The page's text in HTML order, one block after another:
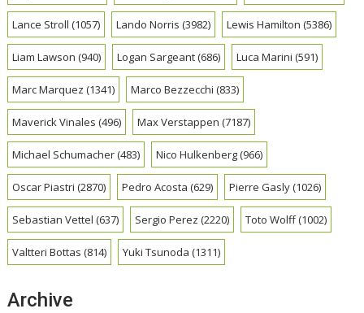
Lance Stroll (1057) Lando Norris (3982) Lewis Hamilton (5386)
Liam Lawson (940) Logan Sargeant(686) Luca Marini (591)
Marc Marquez (1341) Marco Bezzecchi (833)
Maverick Vinales (496) Max Verstappen (7187)
Michael Schumacher(483) Nico Hulkenberg(966)
Oscar Piastri (2870) Pedro Acosta (629) Pierre Gasly(1026)
Sebastian Vettel (637) Sergio Perez (2220) Toto Wolff(1002)
Valtteri Bottas (814) Yuki Tsunoda (1311)
Archive